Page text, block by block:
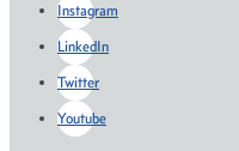
Instagram
LinkedIn
Twitter
Youtube